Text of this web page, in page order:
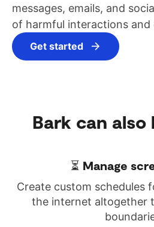
messages, emails, and
of harmful interactions and
Get started
Bark can also
⏳ Manage
Create custom schedules
the internet altogether